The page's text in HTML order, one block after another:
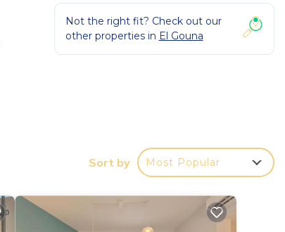
Not the right fit? Check out our
other properties in El Gouna
Sort by Most Popular